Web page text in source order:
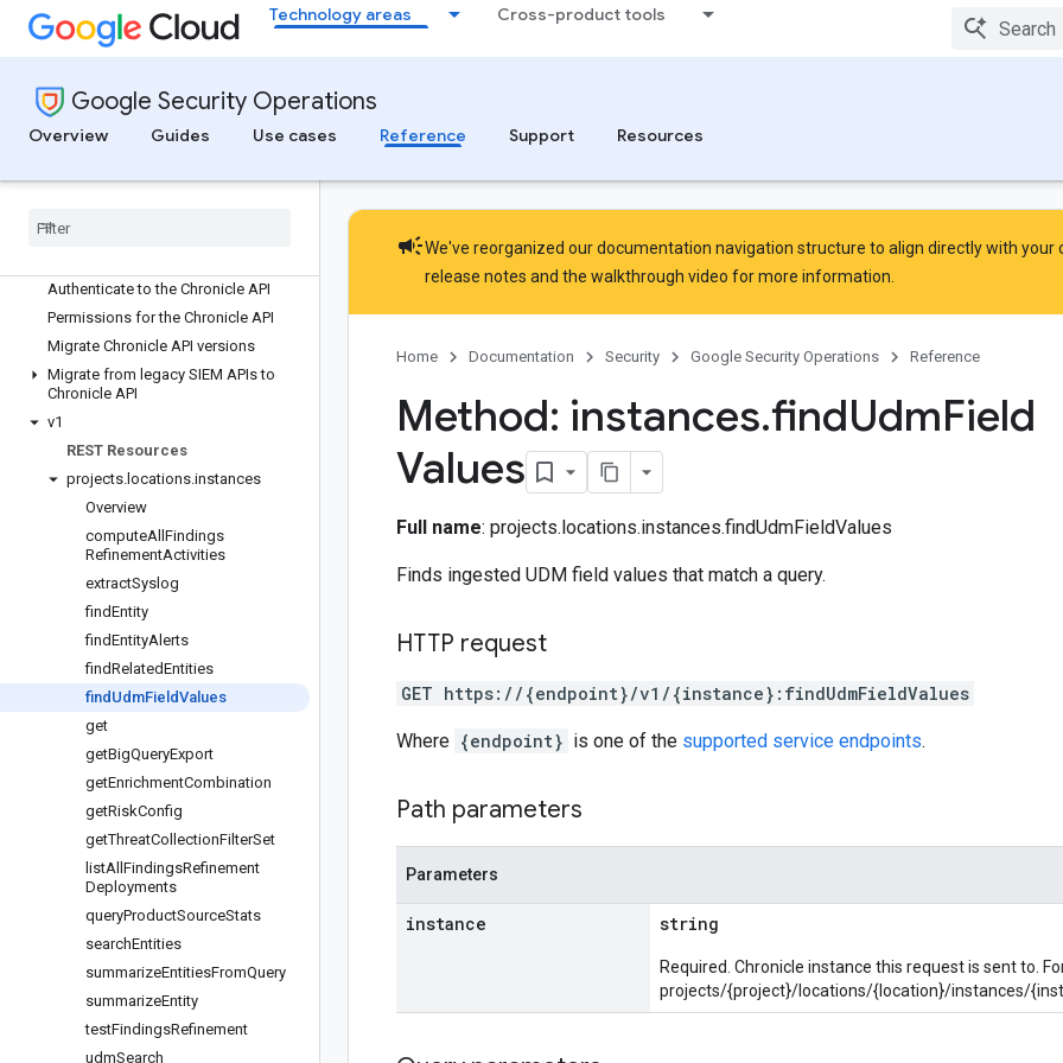
Technology areas Cross-product tools
Google Security Operations
Overview
Guides Use cases Reference Support Resources
Chronicle API reference
Authenticate to the Chronicle API
Permissions for the Chronicle API
Migrate Chronicle API versions
Migrate from legacy SIEM APIs to
Chronicle API
v1
REST Resources
projects. locations.instances
Overview
computeAll Findings
RefinementActivities
extractSyslog
findEntity
findEntityAlerts
findRelatedEntities
find UdmFieldValues
get
getBigQueryExport
getEnrichmentCombination
getRiskConfig
getThreatCollectionFilterSet
listAll FindingsRefinement
Deployments
queryProductSourceStats
searchEntities
summarizeEntitiesFromQuery
summarizeEntity
testFindingsRefinement
udmSearch
campaignWe've reorganized our documentation navigation structure to align directly with your
release notes and the walkthrough video for more information.
Home Documentation Security Google Security Operations Reference
Method: instances.findUdmField
Values
Full name: projects.locations.instances.findUdmFieldValues
Finds ingested UDM field values that match a query.
HTTP request
GET https://{endpoint}/v1/{instance}:findUdmFieldValues
Where {endpoint} is one of the supported service endpoints.
Path parameters
Parameters
instance string
Required. Chronicle instance this request is sent to.
projects/{project}/locations/{location}/instances/